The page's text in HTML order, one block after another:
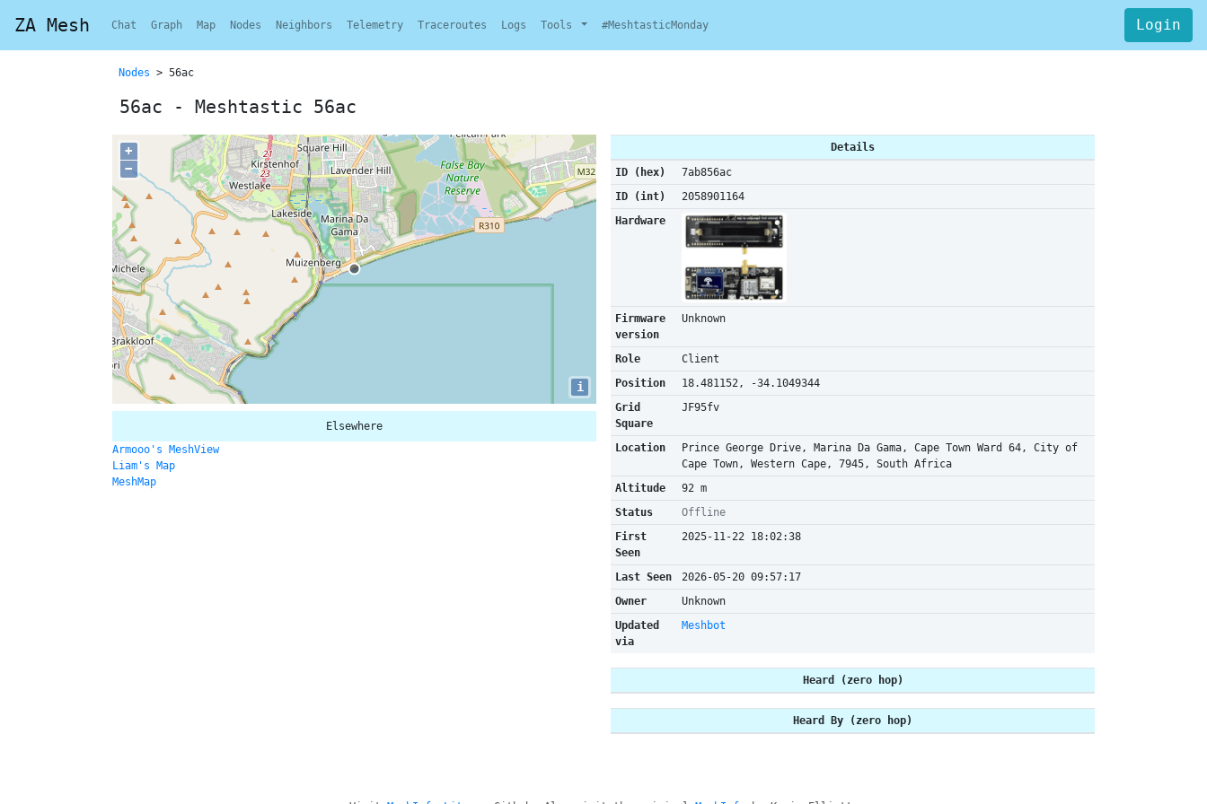
ZA Mesh Chat Graph Map Nodes Neighbors Telemetry Traceroutes Logs Tools #MeshtasticMonday Login
Nodes > 56ac
56ac - Meshtastic 56ac
+
−
i
Elsewhere
Armooo's MeshView
Liam's Map
MeshMap
Details
ID (hex)
7ab856ac
ID (int)
2058901164
Hardware
Firmware
version
Unknown
Role
Client
Position
18.481152, -34.1049344
Grid
Square
JF95fv
Location
Prince George Drive, Marina Da Gama, Cape Town Ward 64, City of
Cape Town, Western Cape, 7945, South Africa
Altitude
92 m
Status
Offline
First
Seen
2025-11-22 18:02:38
Last Seen
2026-05-20 09:57:17
Owner
Unknown
Updated
via
Meshbot
Heard (zero hop)
Heard By (zero hop)